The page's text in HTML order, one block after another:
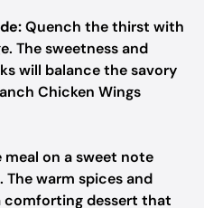
Quench the thirst with
The sweetness and
will balance the savory
Chicken Wings
meal on a sweet note
warm spices and
dessert that